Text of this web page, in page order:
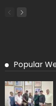
Popular